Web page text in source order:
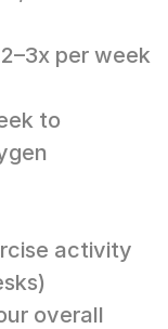
2–3x per week
to
activity
overall